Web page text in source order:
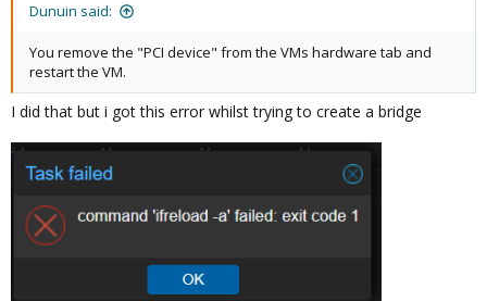
Dunuin said:
You remove the "PCI device" from the VMs hardware tab and
restart the VM.
I did that but i got this error whilst trying to create a bridge